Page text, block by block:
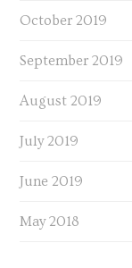
October 2019
September 2019
August 2019
July 2019
June 2019
May 2018